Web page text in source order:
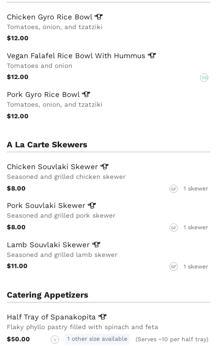
Chicken Gyro Rice Bowl
Tomatoes, onion, and tzatziki
$12.00
Vegan Falafel Rice Bowl With Hummus
Tomatoes and onion
$12.00
VG
Pork Gyro Rice Bowl
Tomatoes, onion, and tzatziki
$12.00
A La Carte Skewers
Chicken Souvlaki Skewer
Seasoned and grilled chicken skewer
$8.00
GF 1 skewer
Pork Souvlaki Skewer
Seasoned and grilled pork skewer
$8.00
GF 1 skewer
Lamb Souvlaki Skewer
Seasoned and grilled lamb skewer
$11.00
GF 1 skewer
Catering Appetizers
Half Tray of Spanakopita
Flaky phyllo pastry filled with spinach and feta
$50.00
V 1 other size available (Serves ~10 per half tray)